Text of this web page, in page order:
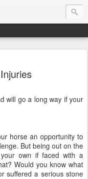
by Endurance.net
will go a long way if your
horse an opportunity to
But being out on the
own if faced with a
Would you know what
suffered a serious stone